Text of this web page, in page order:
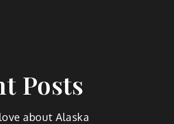
Posts
about Alaska